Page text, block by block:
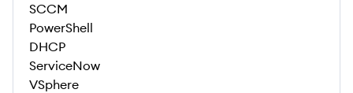
SCCM
PowerShell
DHCP
ServiceNow
VSphere